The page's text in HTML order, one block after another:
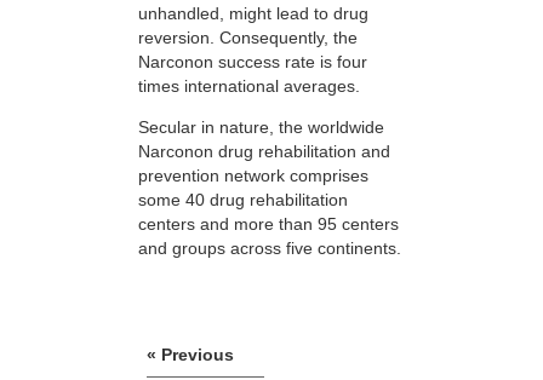
unhandled, might lead to drug
reversion. Consequently, the
Narconon success rate is four
times international averages.
Secular in nature, the worldwide
Narconon drug rehabilitation and
prevention network comprises
some 40 drug rehabilitation
centers and more than 95 centers
and groups across five continents.
« Previous